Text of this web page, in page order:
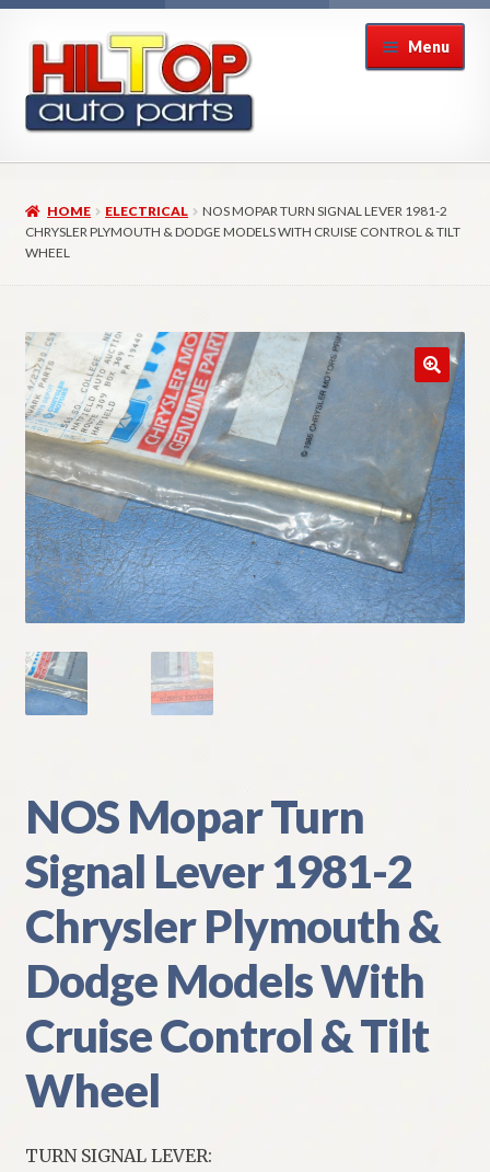
navigation
content
Menu
About Hiltop Auto Parts
Cart
Checkout
Checkout → Review Order
Contact Us
My Account
Policies
Shipping
HOME ELECTRICAL
NOS MOPAR TURN SIGNAL LEVER 1981-2
CHRYSLER PLYMOUTH & DODGE MODELS WITH CRUISE CONTROL & TILT
WHEEL
NOS Mopar Turn
Signal Lever 1981-2
Chrysler Plymouth &
Dodge Models With
Cruise Control & Tilt
Wheel
TURN SIGNAL LEVER: